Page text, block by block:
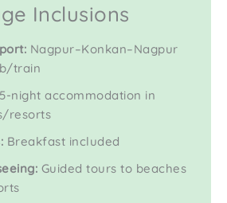
Inclusions
Nagpur–Konkan–Nagpur
train
5-night accommodation in
resorts
Breakfast included
Guided tours to beaches